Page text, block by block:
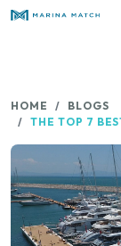
HOME
BLOGS
THE TOP 7